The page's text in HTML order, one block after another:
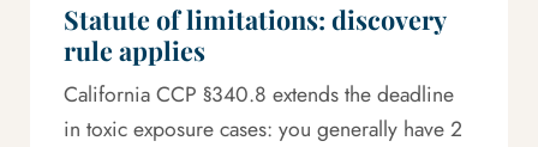
Statute of limitations: discovery
rule applies
California CCP §340.8 extends the deadline
in toxic exposure cases: you generally have 2